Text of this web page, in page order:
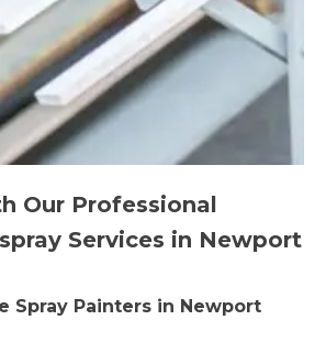
Our Professional
Services in Newport
Spray Painters in Newport